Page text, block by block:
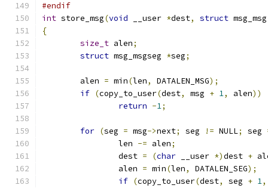
#endif
int store_msg(void __user *dest, struct
{
size_t alen;
struct msg_msgseg *seg;
	alen
= min(len, DATALEN_MSG);
if (copy_to_user(dest, msg + 1, alen))
return -1;
for (seg = msg->next; seg != NULL; seg
		len
-= alen;
		dest
= (char __user *)dest +
		alen
= min(len, DATALEN_SEG);
if (copy_to_user(dest, seg + 1,